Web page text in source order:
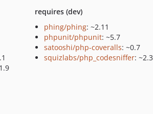
requires (dev)
phing/phing: ~2.11
phpunit/phpunit: ~5.7
satooshi/php-coveralls: ~0.7
squizlabs/php_codesniffer: ~2.3